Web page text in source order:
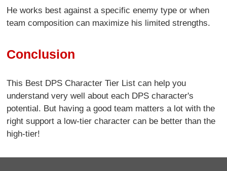
He works best against a specific enemy type or when
team composition can maximize his limited strengths.
Conclusion
This Best DPS Character Tier List can help you
understand very well about each DPS character's
potential. But having a good team matters a lot with the
right support a low-tier character can be better than the
high-tier!